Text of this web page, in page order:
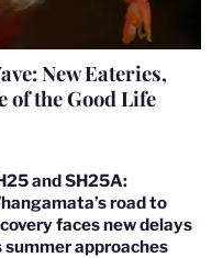
New Eateries,
of the Good Life
and SH25A:
road to
faces new delays
summer approaches